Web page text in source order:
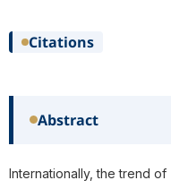
Citations
Abstract
Internationally, the trend of